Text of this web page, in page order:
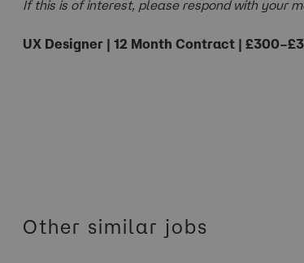
If this is of interest, please respond with your
UX Designer | 12 Month Contract |
Other similar jobs